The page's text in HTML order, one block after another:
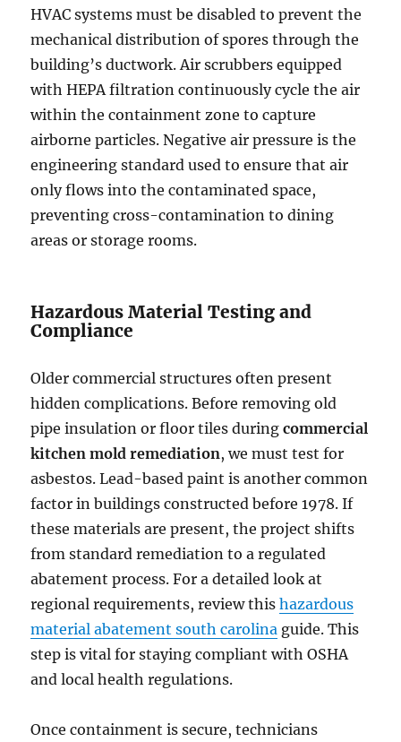
HVAC systems must be disabled to prevent the
mechanical distribution of spores through the
building’s ductwork. Air scrubbers equipped
with HEPA filtration continuously cycle the air
within the containment zone to capture
airborne particles. Negative air pressure is the
engineering standard used to ensure that air
only flows into the contaminated space,
preventing cross-contamination to dining
areas or storage rooms.
Hazardous Material Testing and
Compliance
Older commercial structures often present
hidden complications. Before removing old
pipe insulation or floor tiles duringcommercial
kitchen mold remediation, we must test for
asbestos. Lead-based paint is another common
factor in buildings constructed before 1978. If
these materials are present, the project shifts
from standard remediation to a regulated
abatement process. For a detailed look at
regional requirements, review thishazardous
material abatement south carolina guide. This
step is vital for staying compliant with OSHA
and local health regulations.
Once containment is secure, technicians